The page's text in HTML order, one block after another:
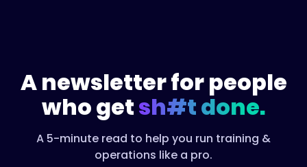
A newsletter for people
who getsh#t done.
A 5-minute read to help you run training &
operations like a pro.